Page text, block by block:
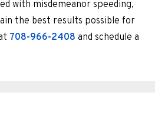
with misdemeanor speeding,
the best results possible for
708-966-2408 and schedule a